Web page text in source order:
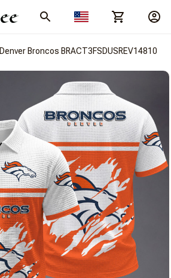
Denver Broncos BRACT3FSDUSREV14810